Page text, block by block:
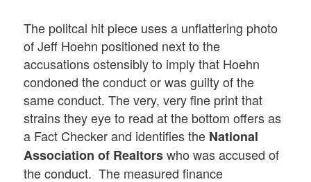
The politcal hit piece uses a unflattering photo
of Jeff Hoehn positioned next to the
accusations ostensibly to imply that Hoehn
condoned the conduct or was guilty of the
same conduct. The very, very fine print that
strains they eye to read at the bottom offers as
a Fact Checker and identifies the National
Association of Realtorswho was accused of
the conduct. The measured finance